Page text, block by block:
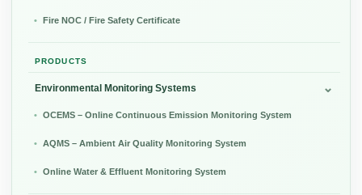
Fire NOC / Fire Safety Certificate
PRODUCTS
Environmental Monitoring Systems
OCEMS – Online Continuous Emission Monitoring System
AQMS – Ambient Air Quality Monitoring System
Online Water & Effluent Monitoring System